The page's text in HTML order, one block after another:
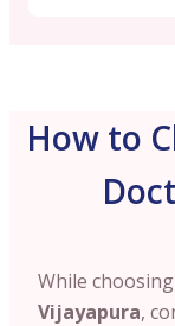
How to
While
Vijayapura,